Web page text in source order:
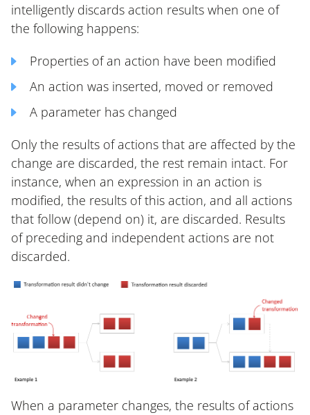
intelligently discards action results when one of
the following happens:
Properties of an action have been modified
An action was inserted, moved or removed
A parameter has changed
Only the results of actions that are affected by the
change are discarded, the rest remain intact. For
instance, when an expression in an action is
modified, the results of this action, and all actions
that follow (depend on) it, are discarded. Results
of preceding and independent actions are not
discarded.
When a parameter changes, the results of actions